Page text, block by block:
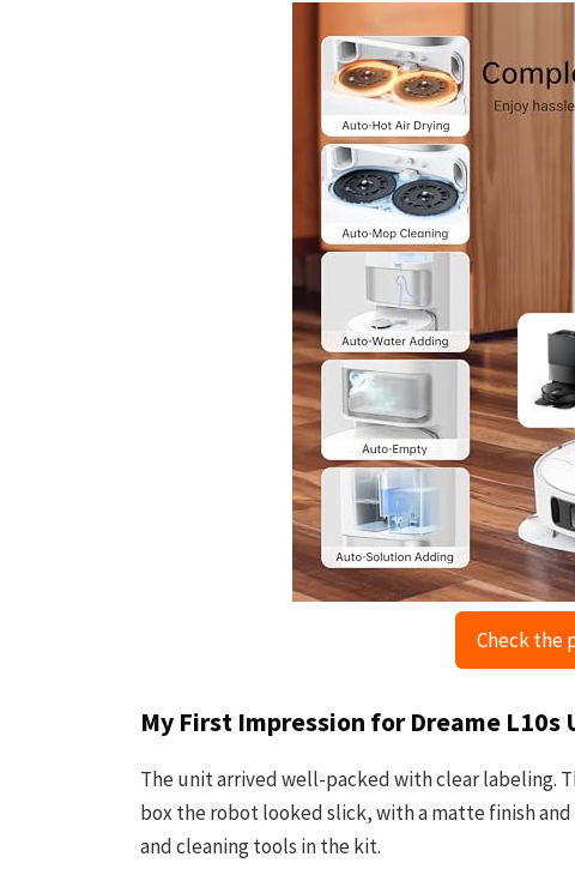
Check the
My First Impression for Dreame L10s
The unit arrived well-packed with clear labeling.
box the robot looked slick, with a matte finish
and cleaning tools in the kit.